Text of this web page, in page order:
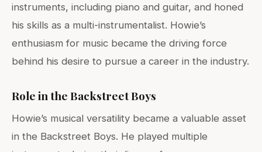
instruments, including piano and guitar, and honed
his skills as a multi-instrumentalist. Howie’s
enthusiasm for music became the driving force
behind his desire to pursue a career in the industry.
Role in the Backstreet Boys
Howie’s musical versatility became a valuable asset
in the Backstreet Boys. He played multiple